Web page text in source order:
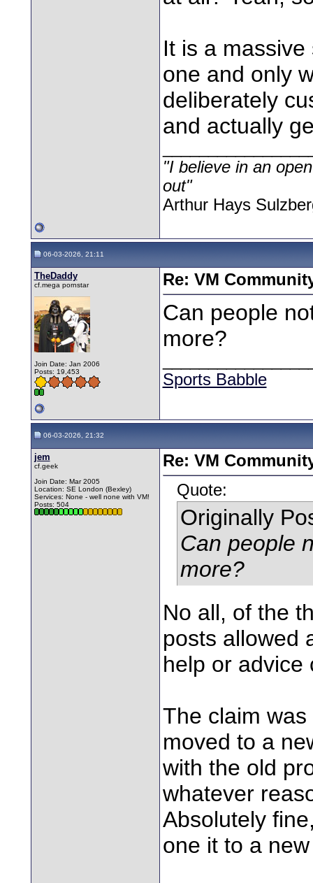
It is a
one and only
deliberately
and actually
"I believe in an
out"
Arthur Hays
06-03-2026, 21:11
TheDaddy
cf.mega pornstar
Join Date: Jan 2006
Posts: 19,453
Re: VM
Can people
more?
Sports Babble
06-03-2026, 21:32
jem
cf.geek
Join Date: Mar 2005
Location: SE London (Bexley)
Services: None - well none with VM!
Posts: 504
Re: VM
Quote:
Originally
Can people
more?
No all, of the
posts allowed
help or advice
The claim
moved to a
with the old
whatever
Absolutely
one it to a